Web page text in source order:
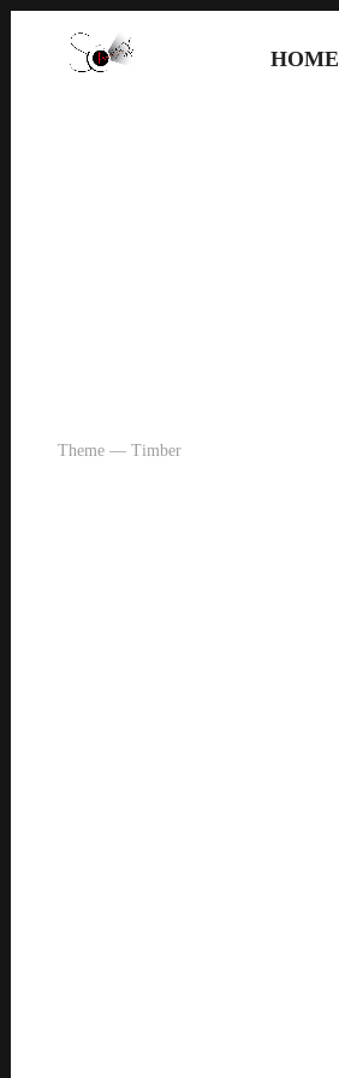
HOME
Theme — Timber